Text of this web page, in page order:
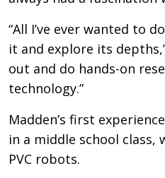
“All I’ve ever wanted to
it and explore its
out and do hands-on
technology.”
Madden’s first
in a middle school
PVC robots.